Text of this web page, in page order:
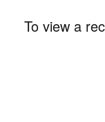
To view a